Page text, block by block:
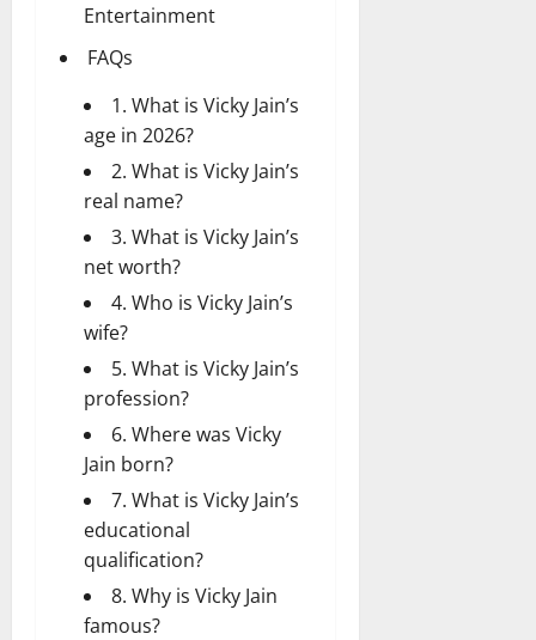
Entertainment
FAQs
1. What is Vicky Jain’s
age in 2026?
2. What is Vicky Jain’s
real name?
3. What is Vicky Jain’s
net worth?
4. Who is Vicky Jain’s
wife?
5. What is Vicky Jain’s
profession?
6. Where was Vicky
Jain born?
7. What is Vicky Jain’s
educational
qualification?
8. Why is Vicky Jain
famous?